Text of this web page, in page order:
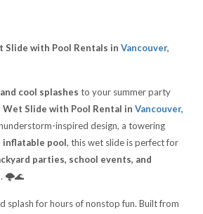
Slide with Pool Rentals in Vancouver,
cool splashes to your summer party
Slide with Pool Rental in Vancouver,
inspired design, a towering
pool, this wet slide is perfect for
parties, school events, and
. 🌩️🌊
splash for hours of nonstop fun. Built from